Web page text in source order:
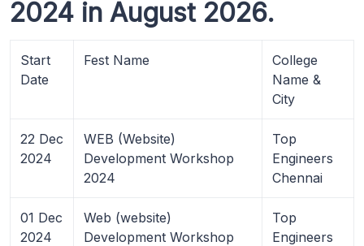
2024 in August 2026.
Start
Date
Fest Name
College
Name &
City
22 Dec
2024
WEB (Website)
Development Workshop
2024
Top
Engineers
Chennai
01 Dec
2024
Web (website)
Development Workshop
Top
Engineers